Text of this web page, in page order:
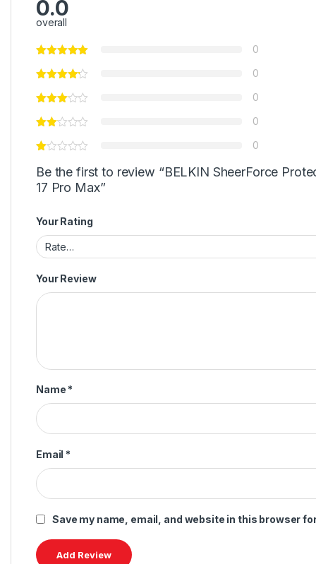
0.0
overall
0
0
0
0
0
Be the first to review “BELKIN SheerForce
17 Pro Max”
Your Rating
Your Review
Name *
Email *
Save my name, email, and website in this browser